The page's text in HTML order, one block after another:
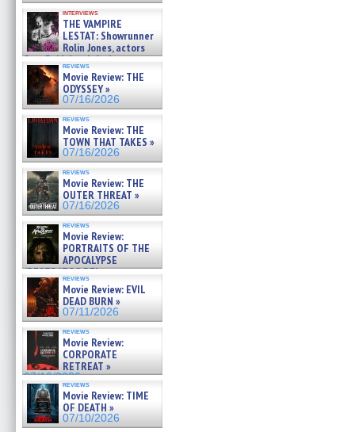
interviews
THE VAMPIRE
LESTAT: Showrunner
Rolin Jones, actors
Sam Reid, Jacob Anderson,
Zaman Assad, Eric Bogos »
07/16/2026
reviews
Movie Review: THE
ODYSSEY »
07/16/2026
reviews
Movie Review: THE
TOWN THAT TAKES »
07/16/2026
reviews
Movie Review: THE
OUTER THREAT »
07/16/2026
reviews
Movie Review:
PORTRAITS OF THE
APOCALYPSE
(RESTRATOS DEL
APOCALIPSIS) »
07/16/2026
reviews
Movie Review: EVIL
DEAD BURN »
07/11/2026
reviews
Movie Review:
CORPORATE
RETREAT »
07/10/2026
reviews
Movie Review: TIME
OF DEATH »
07/10/2026